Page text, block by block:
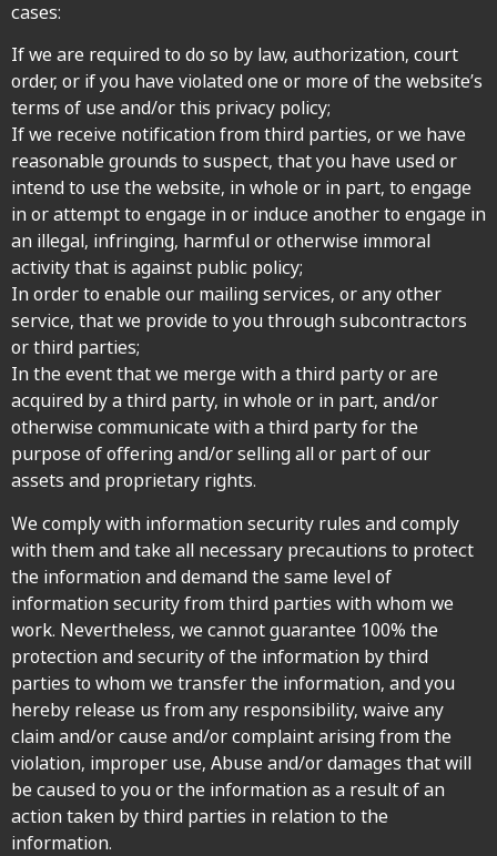
cases:
If we are required to do so by law, authorization, court
order, or if you have violated one or more of the website’s
terms of use and/or this privacy policy;
If we receive notification from third parties, or we have
reasonable grounds to suspect, that you have used or
intend to use the website, in whole or in part, to engage
in or attempt to engage in or induce another to engage in
an illegal, infringing, harmful or otherwise immoral
activity that is against public policy;
In order to enable our mailing services, or any other
service, that we provide to you through subcontractors
or third parties;
In the event that we merge with a third party or are
acquired by a third party, in whole or in part, and/or
otherwise communicate with a third party for the
purpose of offering and/or selling all or part of our
assets and proprietary rights.
We comply with information security rules and comply
with them and take all necessary precautions to protect
the information and demand the same level of
information security from third parties with whom we
work. Nevertheless, we cannot guarantee 100% the
protection and security of the information by third
parties to whom we transfer the information, and you
hereby release us from any responsibility, waive any
claim and/or cause and/or complaint arising from the
violation, improper use, Abuse and/or damages that will
be caused to you or the information as a result of an
action taken by third parties in relation to the
information.